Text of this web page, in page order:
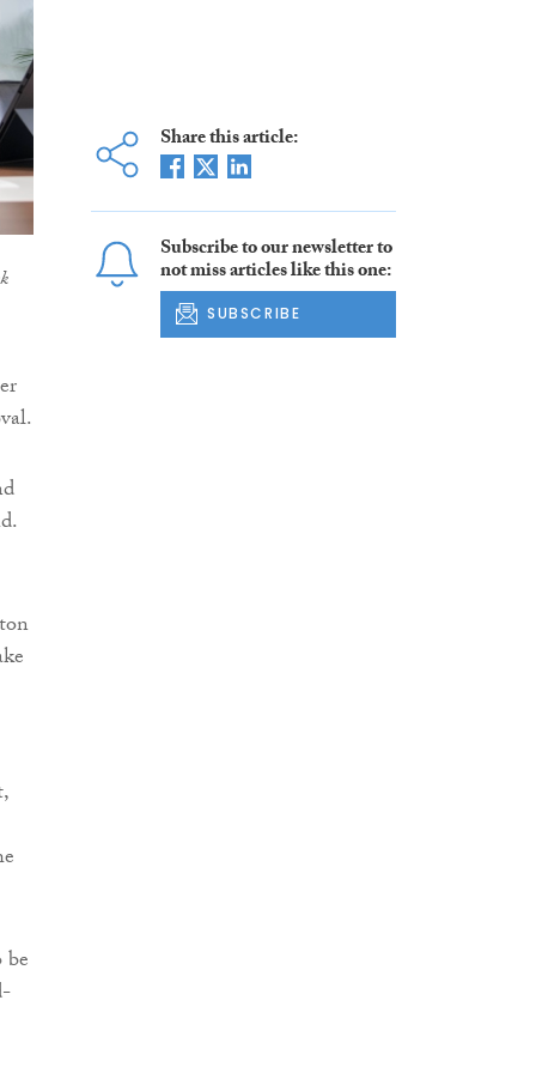
Share this article:
Subscribe to our newsletter to
not miss articles like this one:
SUBSCRIBE